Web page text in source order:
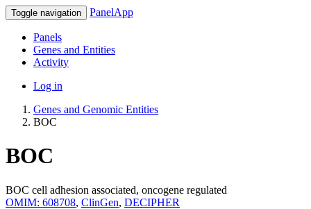
Toggle navigation PanelApp
Panels
Genes and Entities
Activity
Log in
Genes and Genomic Entities
BOC
BOC
BOC cell adhesion associated, oncogene regulated
OMIM: 608708, ClinGen, DECIPHER